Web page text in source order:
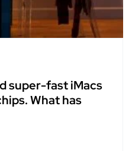
super-fast iMacs
What has